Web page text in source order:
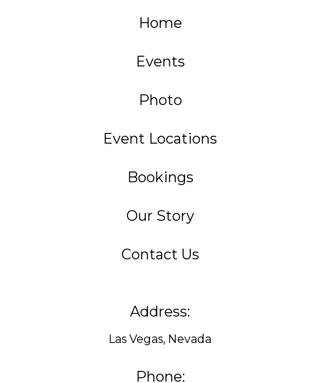
Home
Events
Photo
Event Locations
Bookings
Our Story
Contact Us
Address:
Las Vegas, Nevada
Phone: